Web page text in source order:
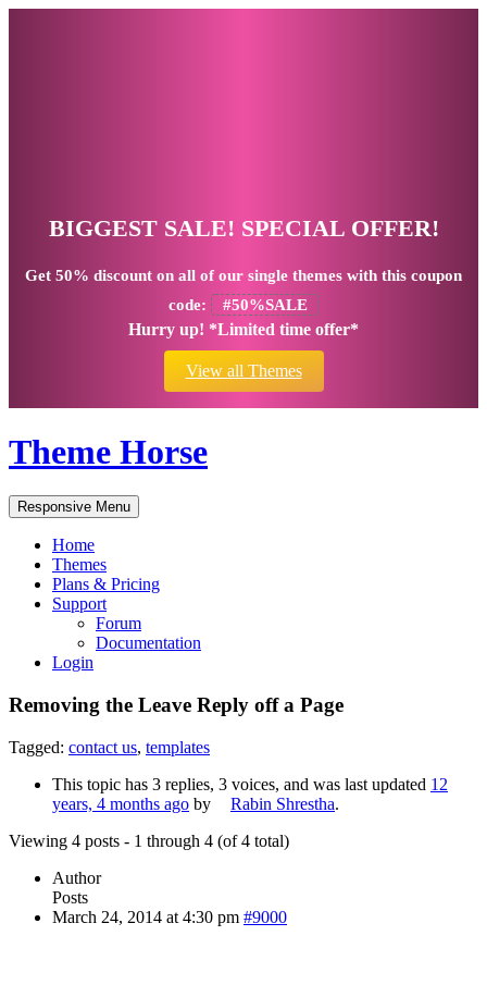
BIGGEST SALE! SPECIAL OFFER!
Get 50% discount on all of our single themes with this coupon
code:
#50%SALE
Hurry up! *Limited time offer*
View all Themes
Theme Horse
Responsive Menu
Home
Themes
Plans & Pricing
Support
Forum
Documentation
Login
Removing the Leave Reply off a Page
Tagged: contact us, templates
This topic has 3 replies, 3 voices, and was last updated 12
years, 4 months ago by Rabin Shrestha.
Viewing 4 posts - 1 through 4 (of 4 total)
Author
Posts
March 24, 2014 at 4:30 pm #9000